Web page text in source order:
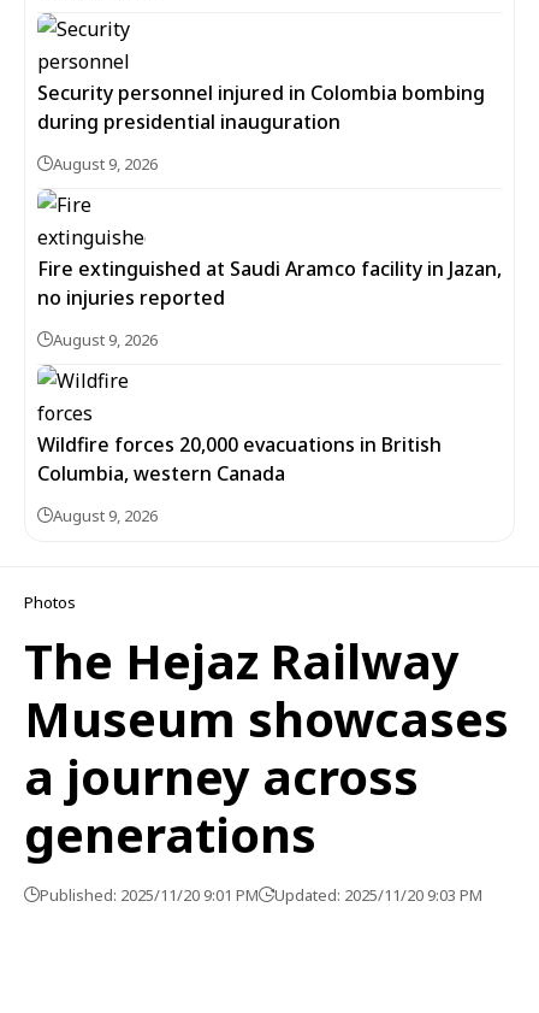
Security personnel injured in Colombia bombing
during presidential inauguration
August 9, 2026
Fire extinguished at Saudi Aramco facility in Jazan,
no injuries reported
August 9, 2026
Wildfire forces 20,000 evacuations in British
Columbia, western Canada
August 9, 2026
Photos
The Hejaz Railway
Museum showcases
a journey across
generations
Published: 2025/11/20 9:01 PM Updated: 2025/11/20 9:03 PM